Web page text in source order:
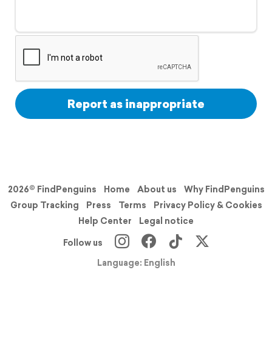
Support
Report as inappropriate
2026© FindPenguins Home About us
Why FindPenguins
Group Tracking
Press Terms
Privacy Policy & Cookies
Help Center
Legal notice
Follow us
Language: English